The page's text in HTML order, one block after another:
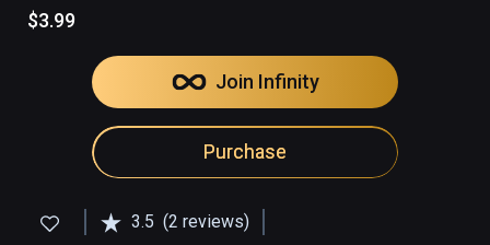
$3.99
Join Infinity
Purchase
3.5 (2 reviews)